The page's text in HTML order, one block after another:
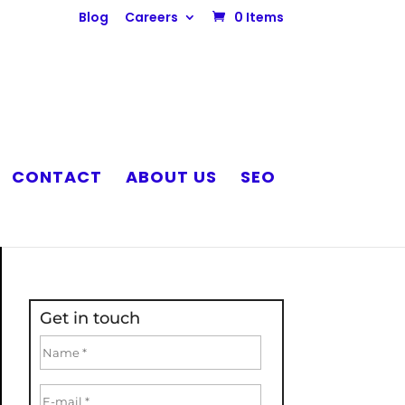
Blog Careers 0 Items
CONTACT ABOUT US SEO
Get in touch